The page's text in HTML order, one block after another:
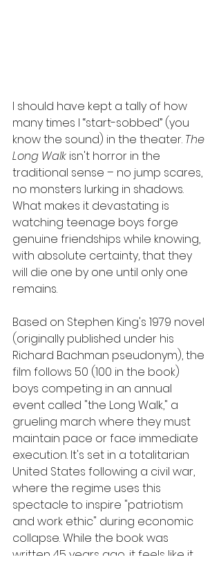
I should have kept a tally of how
many times I “start-sobbed” (you
know the sound) in the theater. The
Long Walk isn't horror in the
traditional sense – no jump scares,
no monsters lurking in shadows.
What makes it devastating is
watching teenage boys forge
genuine friendships while knowing,
with absolute certainty, that they
will die one by one until only one
remains.
Based on Stephen King's 1979 novel
(originally published under his
Richard Bachman pseudonym), the
film follows 50 (100 in the book)
boys competing in an annual
event called "the Long Walk," a
grueling march where they must
maintain pace or face immediate
execution. It's set in a totalitarian
United States following a civil war,
where the regime uses this
spectacle to inspire "patriotism
and work ethic" during economic
collapse. While the book was
written 45 years ago, it feels like it